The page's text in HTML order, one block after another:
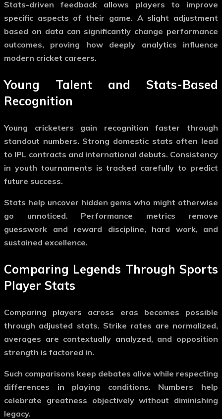
Stats-driven feedback allows players to improve
specific aspects of their game. A slight adjustment
based on data can significantly change performance
outcomes, proving how deeply analytics influence
modern cricket careers.
Young Talent and Stats-Based
Recognition
Young cricketers gain recognition faster through
standout numbers. Strong domestic stats often lead
to IPL contracts and international debuts. Consistency
in youth tournaments is tracked carefully to predict
future success.
Stats help uncover hidden gems who might otherwise
go unnoticed. Performance metrics remove
guesswork and reward discipline, hard work, and
sustained excellence.
Comparing Legends Through Sports
Player Stats
Comparing players across eras becomes possible
through adjusted stats. Strike rates are normalized,
averages are contextually analyzed, and opposition
strength is factored in.
Such comparisons keep debates alive while respecting
differences in playing conditions. Numbers help
celebrate greatness objectively without diminishing
legacy.